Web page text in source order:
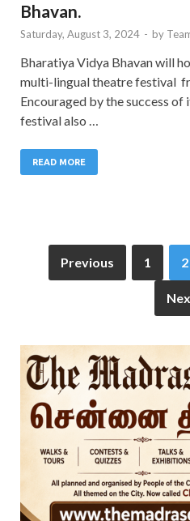
Bhavan.
Saturday, August 3, 2024 - by
Bharatiya Vidya Bhavan will
multi-lingual theatre festival
Encouraged by the success of
festival also …
READ MORE
Previous 1 2